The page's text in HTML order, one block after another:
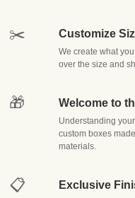
promise: packaging that fits
afterthought. It's a
the very first physical
business. That's why
durability, aesthetics, and
the-shelf
✂️ Customize
We create what
over the size and
🎁 Welcome to
Understanding
custom boxes
materials.
📋 Exclusive